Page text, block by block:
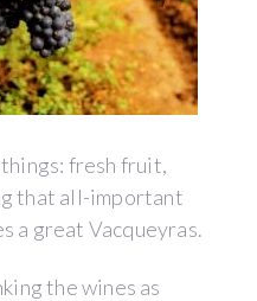
things: fresh fruit,
that all-important
a great Vacqueyras.
the wines as